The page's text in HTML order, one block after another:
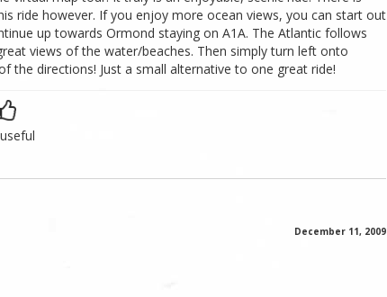
ride however. If you enjoy more ocean views, you can start out
up towards Ormond staying on A1A. The Atlantic follows
views of the water/beaches. Then simply turn left onto
the directions! Just a small alternative to one great ride!
December 11, 2009